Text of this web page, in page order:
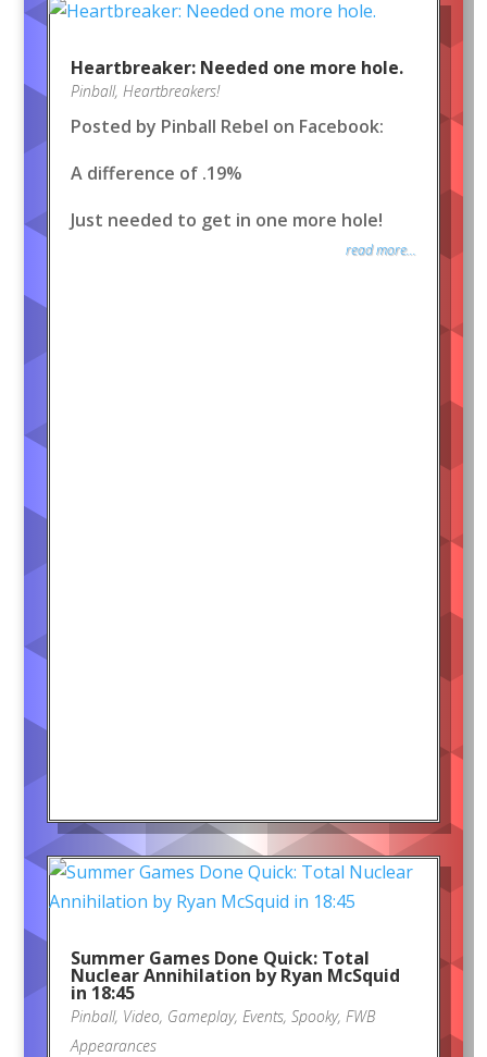
Heartbreaker: Needed one more hole.
Pinball, Heartbreakers!
Posted by Pinball Rebel on Facebook:
A difference of .19%
Just needed to get in one more hole!
read more...
Summer Games Done Quick: Total
Nuclear Annihilation by Ryan McSquid
in 18:45
Pinball, Video, Gameplay, Events, Spooky, FWB
Appearances